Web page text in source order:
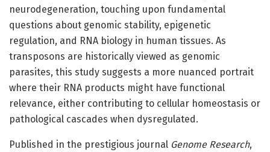
neurodegeneration, touching upon fundamental
questions about genomic stability, epigenetic
regulation, and RNA biology in human tissues. As
transposons are historically viewed as genomic
parasites, this study suggests a more nuanced portrait
where their RNA products might have functional
relevance, either contributing to cellular homeostasis or
pathological cascades when dysregulated.
Published in the prestigious journal Genome Research,